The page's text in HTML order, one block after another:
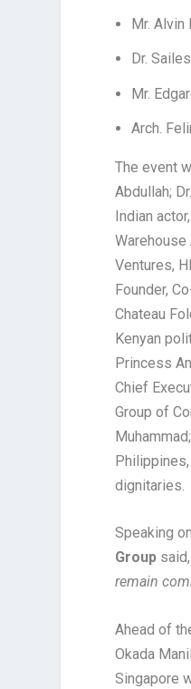
Mr.
Dr.
Mr.
Arch.
The event
Abdullah;
Indian
Warehouse
Ventures,
Founder,
Chateau
Kenyan
Princess
Chief
Group of
dignitaries.
Speaking
Group said,
remain
Ahead of
Okada
Singapore